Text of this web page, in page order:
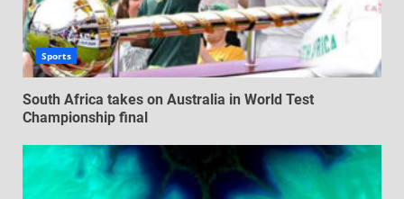
Sports
South Africa takes on Australia in World Test
Championship final